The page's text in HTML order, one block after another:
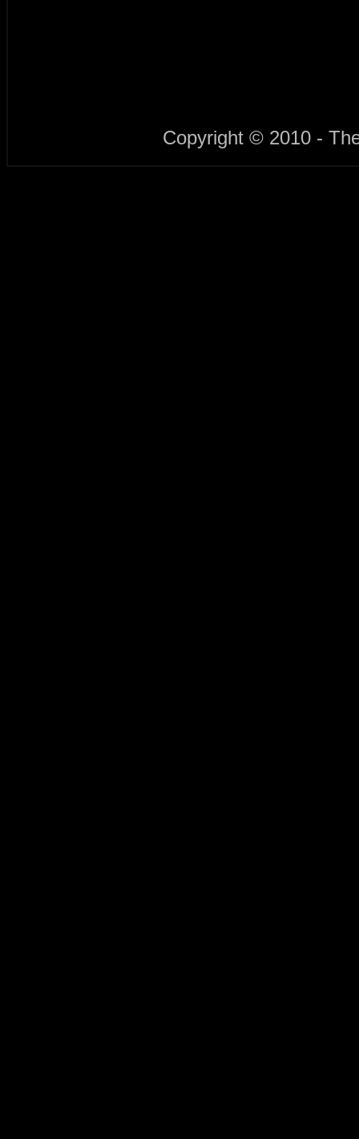
Copyright © 2010 -